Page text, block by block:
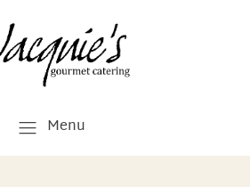
Menu